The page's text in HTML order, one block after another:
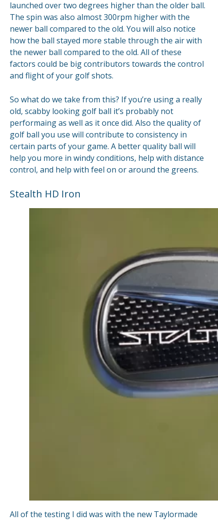
launched over two degrees higher than the older ball.
The spin was also almost 300rpm higher with the
newer ball compared to the old. You will also notice
how the ball stayed more stable through the air with
the newer ball compared to the old. All of these
factors could be big contributors towards the control
and flight of your golf shots.
So what do we take from this? If you’re using a really
old, scabby looking golf ball it’s probably not
performaing as well as it once did. Also the quality of
golf ball you use will contribute to consistency in
certain parts of your game. A better quality ball will
help you more in windy conditions, help with distance
control, and help with feel on or around the greens.
Stealth HD Iron
All of the testing I did was with the new Taylormade